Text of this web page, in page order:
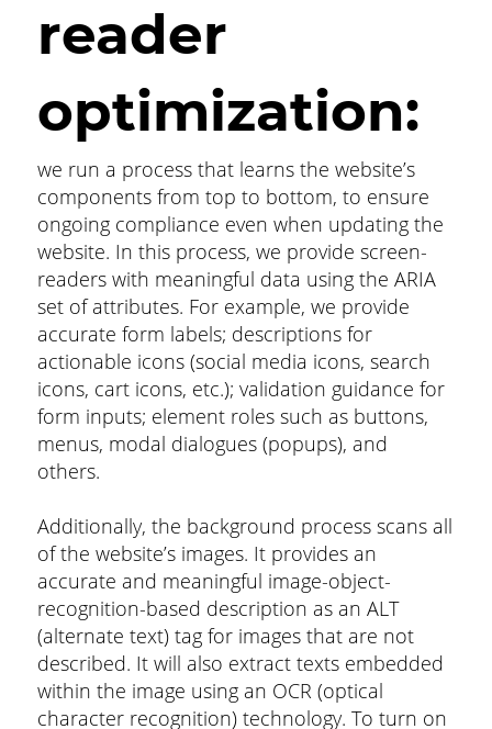
reader
optimization:
we run a process that learns the website’s
components from top to bottom, to ensure
ongoing compliance even when updating the
website. In this process, we provide screen-
readers with meaningful data using the ARIA
set of attributes. For example, we provide
accurate form labels; descriptions for
actionable icons (social media icons, search
icons, cart icons, etc.); validation guidance for
form inputs; element roles such as buttons,
menus, modal dialogues (popups), and
others.
Additionally, the background process scans all
of the website’s images. It provides an
accurate and meaningful image-object-
recognition-based description as an ALT
(alternate text) tag for images that are not
described. It will also extract texts embedded
within the image using an OCR (optical
character recognition) technology. To turn on